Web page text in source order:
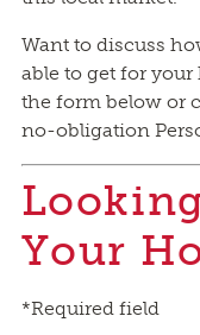
Want to discuss
able to get for your
the form below or
no-obligation
Your
*Required field